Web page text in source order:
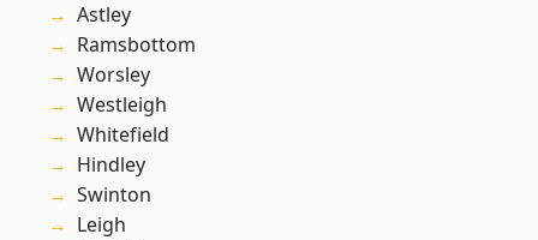
Astley
Ramsbottom
Worsley
Westleigh
Whitefield
Hindley
Swinton
Leigh